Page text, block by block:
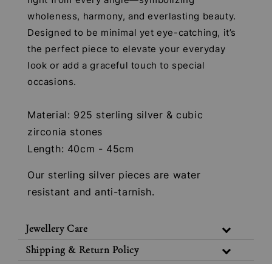
wholeness, harmony, and everlasting beauty.
Designed to be minimal yet eye-catching, it’s
the perfect piece to elevate your everyday
look or add a graceful touch to special
occasions.
Material: 925 sterling silver & cubic
zirconia stones
Length: 40cm - 45cm
Our sterling silver pieces are water
resistant and anti-tarnish.
Jewellery Care
Shipping & Return Policy